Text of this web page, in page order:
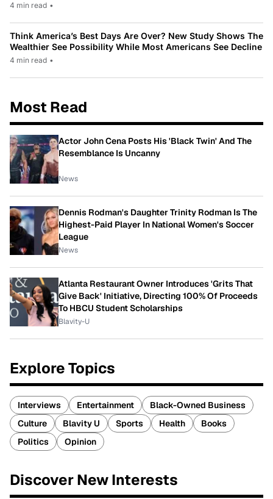
4 min read •
Think America’s Best Days Are Over? New Study Shows The
Wealthier See Possibility While Most Americans See Decline
4 min read •
Most Read
Actor John Cena Posts His 'Black Twin' And The
Resemblance Is Uncanny
News
Dennis Rodman's Daughter Trinity Rodman Is The
Highest-Paid Player In National Women's Soccer
League
News
Atlanta Restaurant Owner Introduces 'Grits That
Give Back' Initiative, Directing 100% Of Proceeds
To HBCU Student Scholarships
Blavity-U
Explore Topics
Interviews Entertainment
Black-Owned Business
Culture
Blavity U Sports Health
Books
Politics
Opinion
Discover New Interests